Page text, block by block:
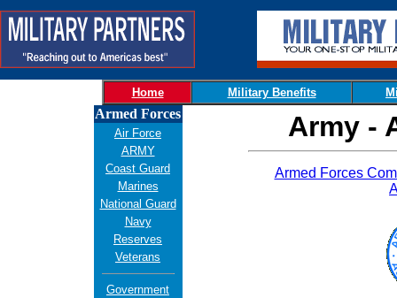
Home Military Benefits
Armed Forces
Air Force
ARMY
Coast Guard
Marines
National Guard
Navy
Reserves
Veterans
Government
Army -
Armed Forces